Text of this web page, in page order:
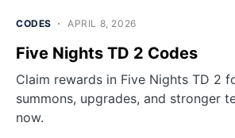
CODES APRIL 8, 2026
Five Nights TD 2 Codes
Claim rewards in Five Nights TD 2
summons, upgrades, and stronger
now.